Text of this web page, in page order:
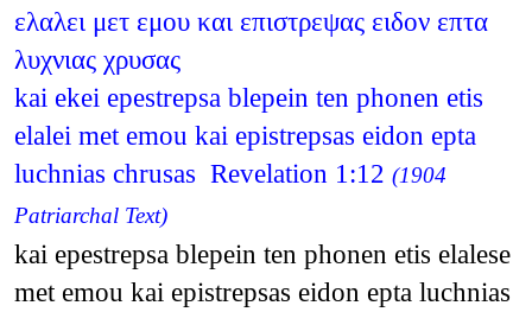
ελαλει μετ εμου και επιστρεψας ειδον επτα
λυχνιας χρυσας
kai ekei epestrepsa blepein ten phonen etis
elalei met emou kai epistrepsas eidon epta
luchnias chrusas Revelation 1:12 (1904
Patriarchal Text)
kai epestrepsa blepein ten phonen etis elalese
met emou kai epistrepsas eidon epta luchnias